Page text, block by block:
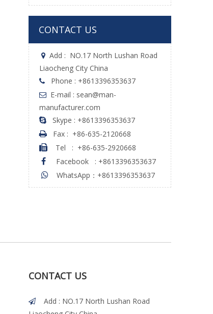
CONTACT US
 Add : NO.17 North Lushan Road
Liaocheng City China
 Phone : +8613396353637

E-mail : sean@man-
manufacturer.com
 Skype : +8613396353637
 Fax : +86-635-2120668
 Tel : +86-635-2920668
 Facebook : +8613396353637
 WhatsApp：+8613396353637
CONTACT US

Add : NO.17 North Lushan Road